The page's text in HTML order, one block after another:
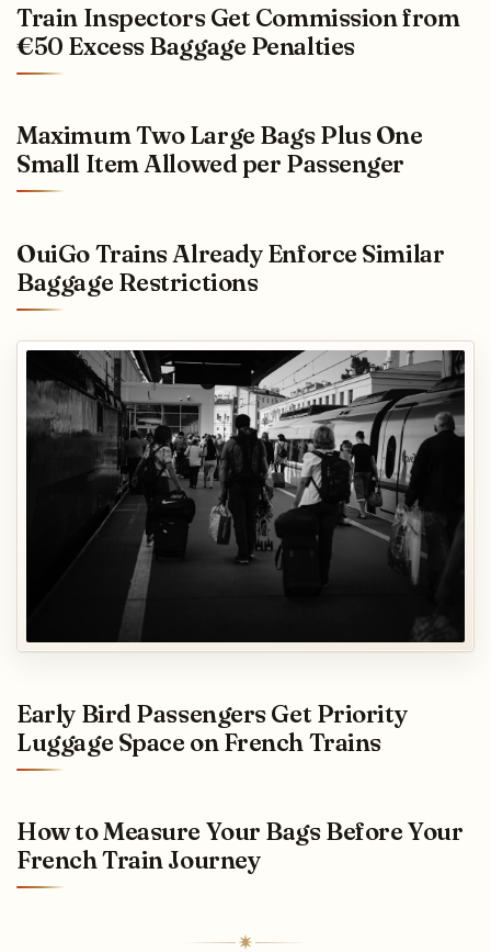
Train Inspectors Get Commission from
€50 Excess Baggage Penalties
Maximum Two Large Bags Plus One
Small Item Allowed per Passenger
OuiGo Trains Already Enforce Similar
Baggage Restrictions
Early Bird Passengers Get Priority
Luggage Space on French Trains
How to Measure Your Bags Before Your
French Train Journey